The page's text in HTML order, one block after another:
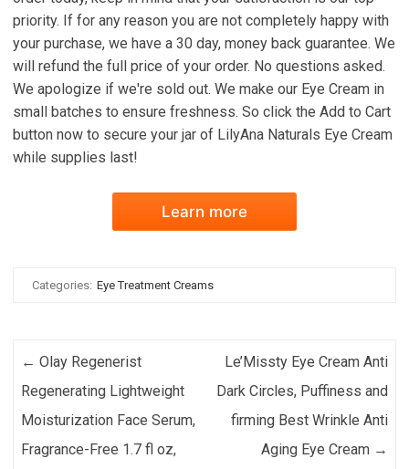
priority. If for any reason you are not completely happy with
your purchase, we have a 30 day, money back guarantee. We
will refund the full price of your order. No questions asked.
We apologize if we're sold out. We make our Eye Cream in
small batches to ensure freshness. So click the Add to Cart
button now to secure your jar of LilyAna Naturals Eye Cream
while supplies last!
Learn more
Categories: Eye Treatment Creams
Post navigation
← Olay Regenerist
Regenerating Lightweight
Moisturization Face Serum,
Fragrance-Free 1.7 fl oz,
Le’Missty Eye Cream Anti
Dark Circles, Puffiness and
firming Best Wrinkle Anti
Aging Eye Cream →